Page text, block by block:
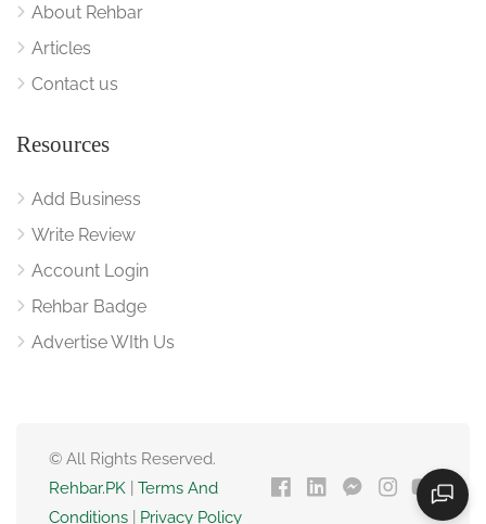
About Rehbar
Articles
Contact us
Resources
Add Business
Write Review
Account Login
Rehbar Badge
Advertise WIth Us
© All Rights Reserved.
Rehbar.PK
Terms And
Conditions
Privacy Policy